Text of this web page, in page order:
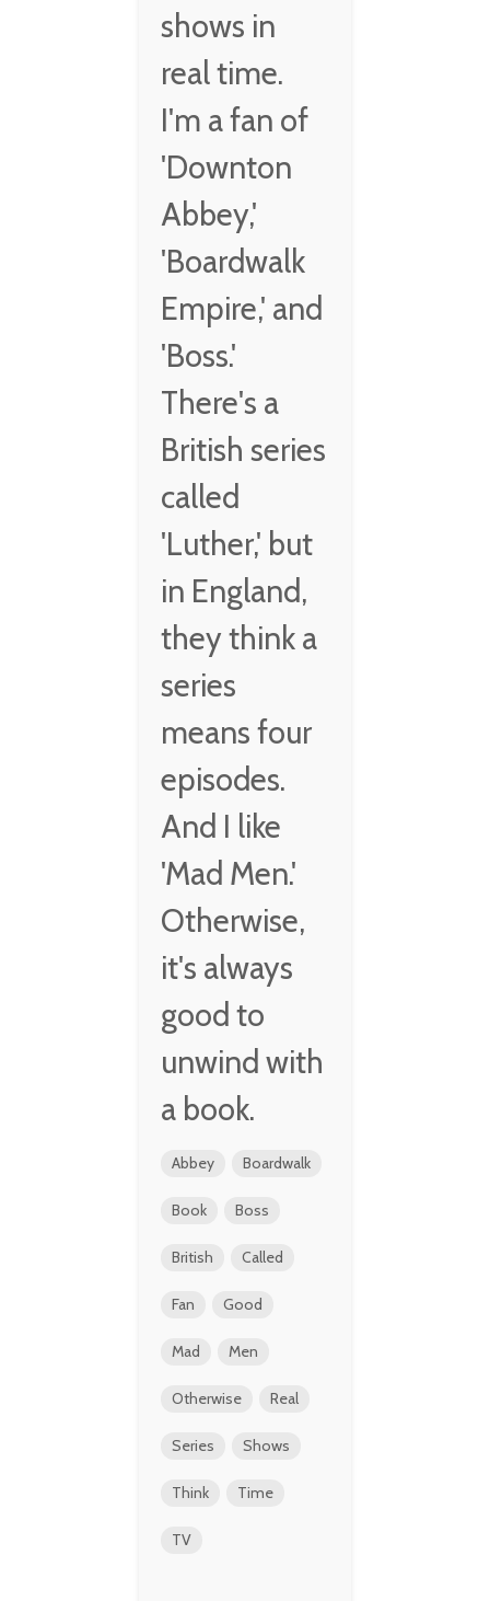
shows in
real time.
I'm a fan of
'Downton
Abbey,'
'Boardwalk
Empire,' and
'Boss.'
There's a
British series
called
'Luther,' but
in England,
they think a
series
means four
episodes.
And I like
'Mad Men.'
Otherwise,
it's always
good to
unwind with
a book.
Abbey Boardwalk
Book Boss
British Called
Fan Good
Mad Men
Otherwise Real
Series Shows
Think Time
TV